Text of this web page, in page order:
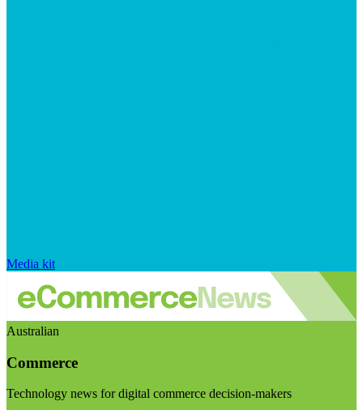
Media kit
Australian
Commerce
Technology news for digital commerce decision-makers